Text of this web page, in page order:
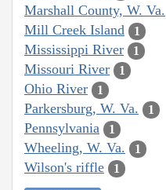
Marshall County, W. Va.
Mill Creek Island 1
Mississippi River 1
Missouri River 1
Ohio River 1
Parkersburg, W. Va. 1
Pennsylvania 1
Wheeling, W. Va. 1
Wilson's riffle 1